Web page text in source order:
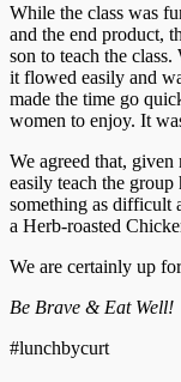
While the class was
and the end product,
son to teach the
it flowed easily and
made the time go
women to enjoy. It
We agreed that,
easily teach the
something as difficult
a Herb-roasted
We are certainly up
Be Brave & Eat Well!
#lunchbycurt